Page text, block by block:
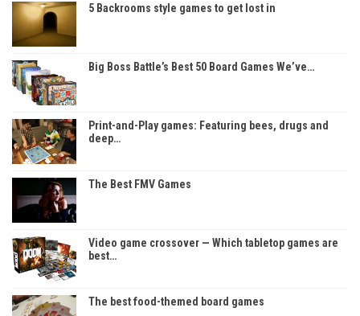
5 Backrooms style games to get lost in
Big Boss Battle’s Best 50 Board Games We’ve…
Print-and-Play games: Featuring bees, drugs and
deep…
The Best FMV Games
Video game crossover — Which tabletop games are
best…
The best food-themed board games